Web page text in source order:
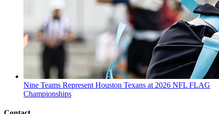
Nine Teams Represent Houston Texans at 2026 NFL FLAG
Championships